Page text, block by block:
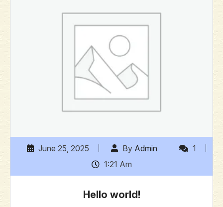
June 25, 2025 By Admin
1
1:21 Am
Hello world!